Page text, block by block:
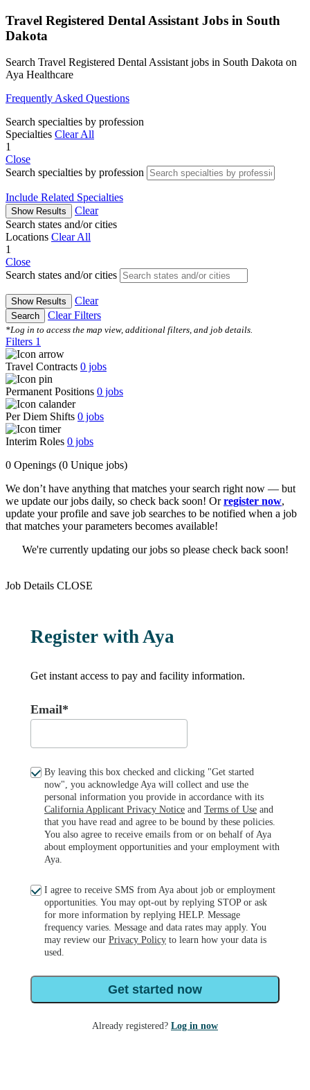
Travel Registered Dental Assistant Jobs in South
Dakota
Search Travel Registered Dental Assistant jobs in South Dakota on
Aya Healthcare
Frequently Asked Questions
Search specialties by profession
Specialties Clear All
1
Close
Search specialties by profession
Include Related Specialties
Show Results
Clear
Search states and/or cities
Locations Clear All
1
Close
Search states and/or cities
Show Results Clear
Search Clear Filters
*Log in to access the map view, additional filters, and job details.
Filters 1
Travel Contracts 0 jobs
Permanent Positions 0 jobs
Per Diem Shifts 0 jobs
Interim Roles 0 jobs
0 Openings (0 Unique jobs)
We don’t have anything that matches your search right now — but
we update our jobs daily, so check back soon! Orregister now,
update your profile and save job searches to be notified when a job
that matches your parameters becomes available!
We're currently updating our jobs so please check back soon!
Job Details CLOSE
Register with Aya
Get instant access to pay and facility information.
Email*
By leaving this box checked and clicking "Get started
now", you acknowledge Aya will collect and use the
personal information you provide in accordance with its
California Applicant Privacy Notice and Terms of Use and
that you have read and agree to be bound by these policies.
You also agree to receive emails from or on behalf of Aya
about employment opportunities and your employment with
Aya.
I agree to receive SMS from Aya about job or employment
opportunities. You may opt-out by replying STOP or ask
for more information by replying HELP. Message
frequency varies. Message and data rates may apply. You
may review our Privacy Policy to learn how your data is
used.
Get started now
Already registered? Log in now